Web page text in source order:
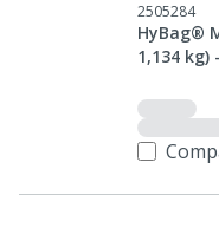
2505284
HyBag®
1,134